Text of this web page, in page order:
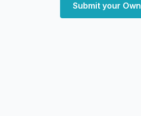
Submit your Own